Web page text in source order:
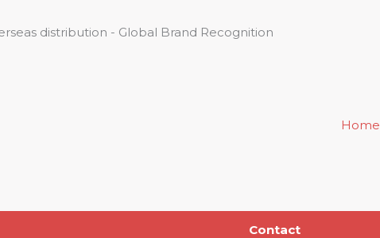
distribution - Global Brand Recognition
Home
Contact